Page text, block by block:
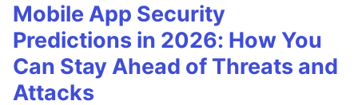
Mobile App Security
Predictions in 2026: How You
Can Stay Ahead of Threats and
Attacks